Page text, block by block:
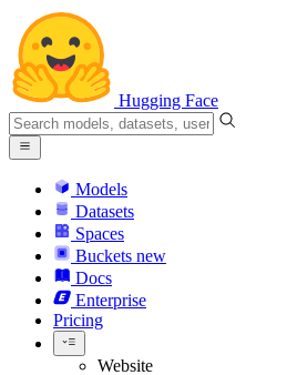
Hugging Face
Models
Datasets
Spaces
Buckets new
Docs
Enterprise
Pricing
Website